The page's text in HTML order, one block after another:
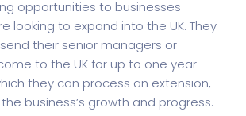
opportunities to businesses
looking to expand into the UK. They
their senior managers or
to the UK for up to one year
they can process an extension,
business’s growth and progress.